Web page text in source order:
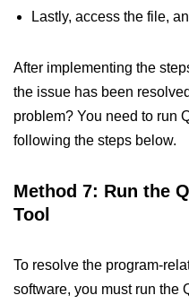
Lastly, access the file,
After implementing the
the issue has been
problem? You need to run
following the steps below.
Method 7: Run the
Tool
To resolve the program-
software, you must run the